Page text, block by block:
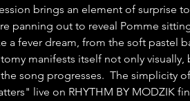
brings an element of surprise
panning out to reveal Pomme
a fever dream, from the soft pastel
manifests itself not only
song progresses.  The simplicity
live on RHYTHM BY MODZIK